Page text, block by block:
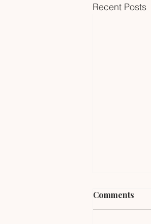
Recent Posts
Comments